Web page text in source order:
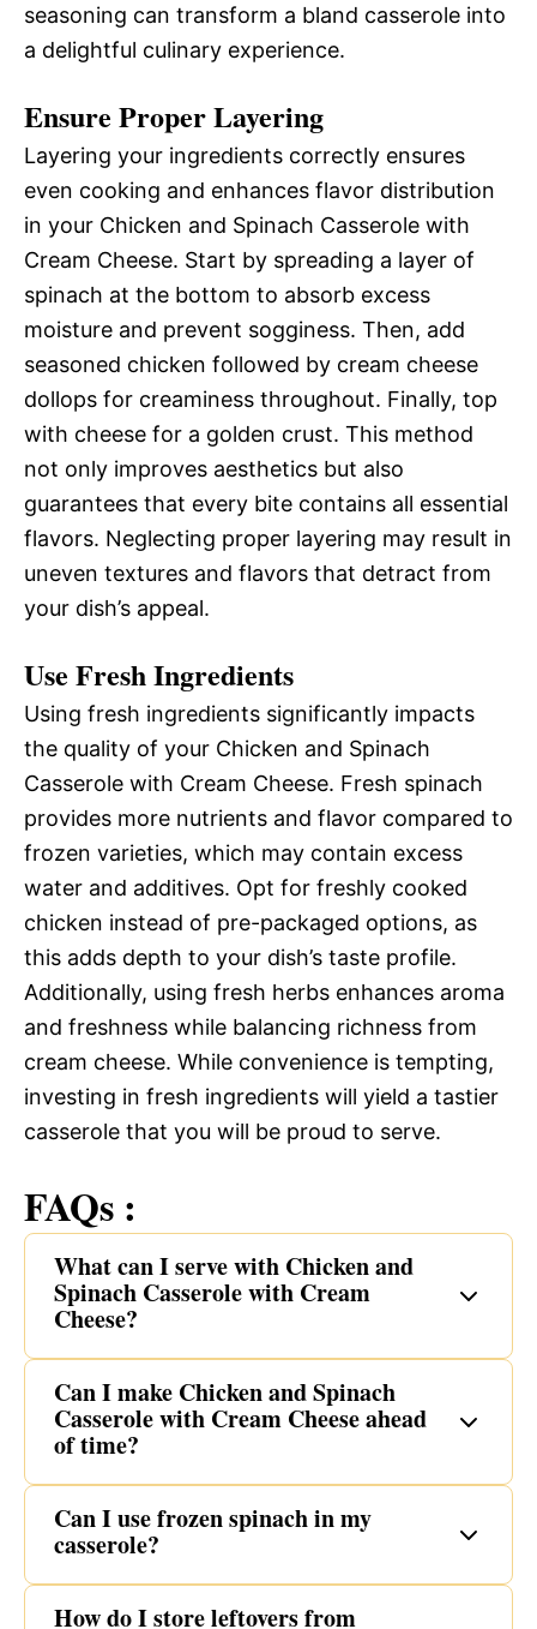
seasoning can transform a bland casserole into
a delightful culinary experience.
Ensure Proper Layering
Layering your ingredients correctly ensures
even cooking and enhances flavor distribution
in your Chicken and Spinach Casserole with
Cream Cheese. Start by spreading a layer of
spinach at the bottom to absorb excess
moisture and prevent sogginess. Then, add
seasoned chicken followed by cream cheese
dollops for creaminess throughout. Finally, top
with cheese for a golden crust. This method
not only improves aesthetics but also
guarantees that every bite contains all essential
flavors. Neglecting proper layering may result in
uneven textures and flavors that detract from
your dish’s appeal.
Use Fresh Ingredients
Using fresh ingredients significantly impacts
the quality of your Chicken and Spinach
Casserole with Cream Cheese. Fresh spinach
provides more nutrients and flavor compared to
frozen varieties, which may contain excess
water and additives. Opt for freshly cooked
chicken instead of pre-packaged options, as
this adds depth to your dish’s taste profile.
Additionally, using fresh herbs enhances aroma
and freshness while balancing richness from
cream cheese. While convenience is tempting,
investing in fresh ingredients will yield a tastier
casserole that you will be proud to serve.
FAQs :
What can I serve with Chicken and
Spinach Casserole with Cream
Cheese?
Can I make Chicken and Spinach
Casserole with Cream Cheese ahead
of time?
Can I use frozen spinach in my
casserole?
How do I store leftovers from